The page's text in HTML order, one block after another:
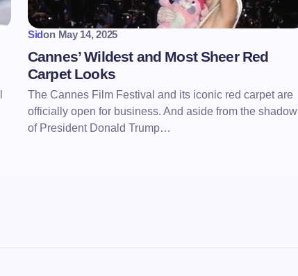
Sidon May 14, 2025
Cannes’ Wildest and Most Sheer Red
Carpet Looks
The Cannes Film Festival and its iconic red carpet are
officially open for business. And aside from the shadow
of President Donald Trump…